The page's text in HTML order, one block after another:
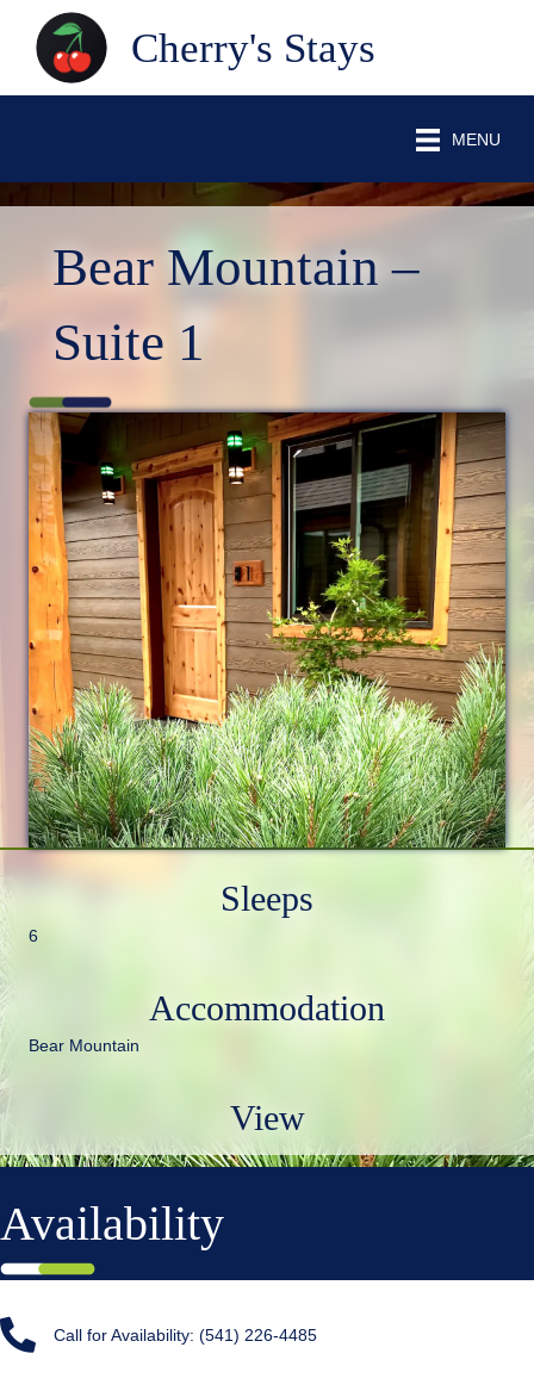
Cherry's Stays
MENU
Bear Mountain –
Suite 1
Sleeps
6
Accommodation
Bear Mountain
View
Availability
Call for Availability: (541) 226-4485